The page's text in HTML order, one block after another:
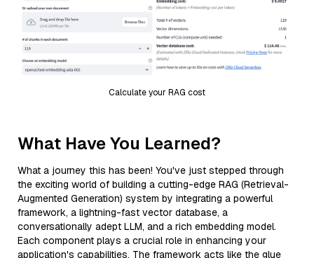
Calculate your RAG cost
What Have You Learned?
What a journey this has been! You've just stepped through
the exciting world of building a cutting-edge RAG (Retrieval-
Augmented Generation) system by integrating a powerful
framework, a lightning-fast vector database, a
conversationally adept LLM, and a rich embedding model.
Each component plays a crucial role in enhancing your
application's capabilities. The framework acts like the glue